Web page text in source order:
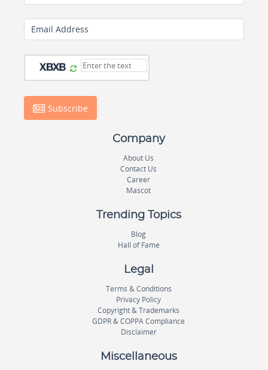
Email Address
Subscribe
Company
About Us
Contact Us
Career
Mascot
Trending Topics
Blog
Hall of Fame
Legal
Terms & Conditions
Privacy Policy
Copyright & Trademarks
GDPR & COPPA Compliance
Disclaimer
Miscellaneous